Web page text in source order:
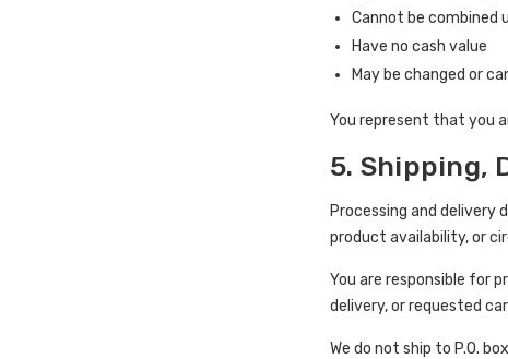
Cannot be combined
Have no cash value
May be changed or
You represent that you
5. Shipping,
Processing and delivery
product availability, or
You are responsible for
delivery, or requested
We do not ship to P.O.